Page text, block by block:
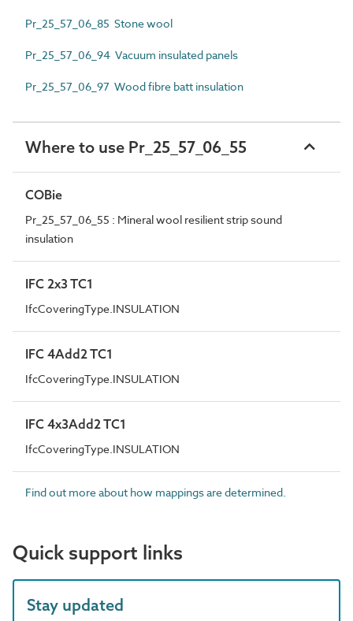
Pr_25_57_06_85 Stone wool
Pr_25_57_06_94 Vacuum insulated panels
Pr_25_57_06_97 Wood fibre batt insulation
Where to use Pr_25_57_06_55
COBie
Pr_25_57_06_55 : Mineral wool resilient strip sound
insulation
IFC 2x3 TC1
IfcCoveringType.INSULATION
IFC 4Add2 TC1
IfcCoveringType.INSULATION
IFC 4x3Add2 TC1
IfcCoveringType.INSULATION
Find out more about how mappings are determined.
Quick support links
Stay updated